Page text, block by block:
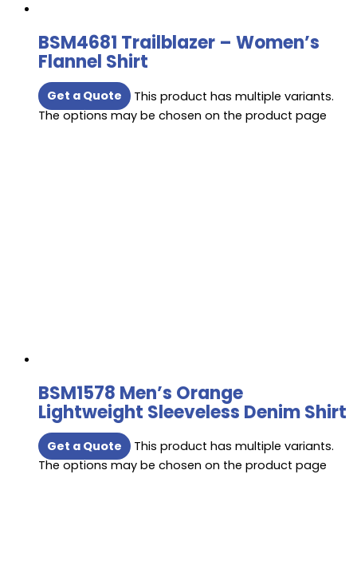
BSM4681 Trailblazer – Women’s
Flannel Shirt
Get a Quote
This product has multiple variants.
The options may be chosen on the product page
BSM1578 Men’s Orange
Lightweight Sleeveless Denim Shirt
Get a Quote
This product has multiple variants.
The options may be chosen on the product page